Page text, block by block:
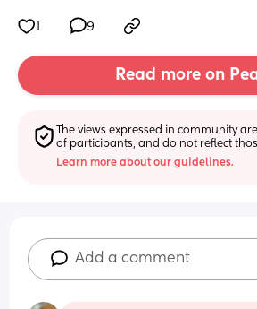
9
Read more on
The views expressed in community
of participants, and do not reflect
Learn more about our guidelines.
Add a comment